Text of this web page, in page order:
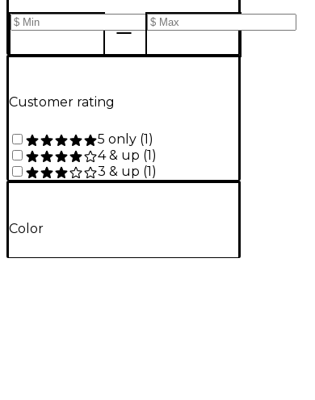
Customer rating
5 only (1)
4 & up (1)
3 & up (1)
Color